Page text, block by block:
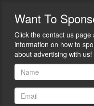
Want To
Click the contact us
information on how to
about advertising with us!